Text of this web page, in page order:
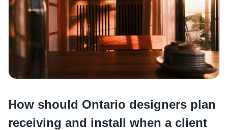
How should Ontario designers plan
receiving and install when a client